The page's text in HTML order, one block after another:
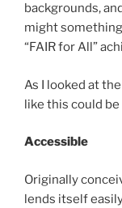
backgrounds,
might
“FAIR for All”
As I looked at
like this could
Accessible
Originally
lends itself